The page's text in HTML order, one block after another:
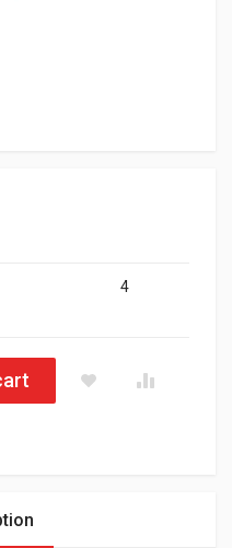
4
Firewall Rack Mounting RM-